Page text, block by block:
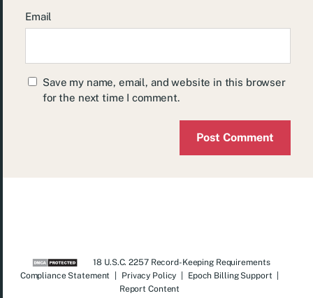
Email
Save my name, email, and website in this browser
for the next time I comment.
18 U.S.C. 2257 Record-Keeping Requirements
Compliance Statement
Privacy Policy Epoch Billing Support
Report Content